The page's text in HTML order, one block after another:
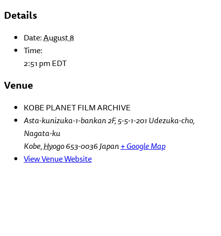
Details
Date:August 8
Time:
2:51 pmEDT
Venue
KOBE PLANET FILM ARCHIVE
Asta-kunizuka-1-bankan 2F, 5-5-1-201 Udezuka-cho,
Nagata-ku
Kobe,Hyogo653-0036Japan+ Google Map
View Venue Website